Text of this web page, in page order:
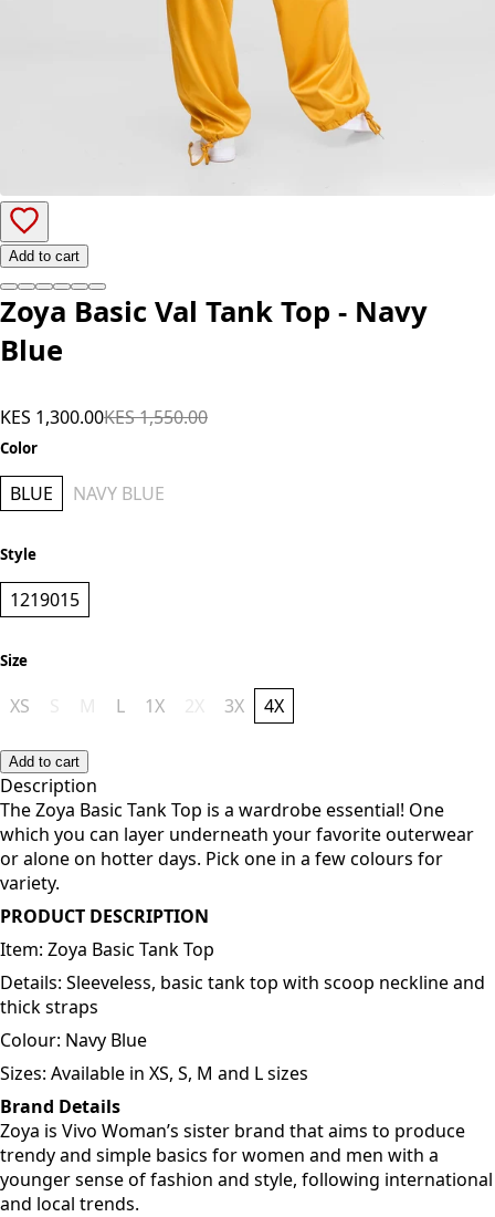
Add to cart
Zoya Basic Val Tank Top - Navy
Blue
KES 1,300.00KES 1,550.00
Color
BLUE NAVY BLUE
Style
1219015
Size
XS L 1X 3X 4X
Add to cart
Description
The Zoya Basic Tank Top is a wardrobe essential! One
which you can layer underneath your favorite outerwear
or alone on hotter days. Pick one in a few colours for
variety.
PRODUCT DESCRIPTION
Item: Zoya Basic Tank Top
Details: Sleeveless, basic tank top with scoop neckline and
thick straps
Colour: Navy Blue
Sizes: Available in XS, S, M and L sizes
Brand Details
Zoya is Vivo Woman’s sister brand that aims to produce
trendy and simple basics for women and men with a
younger sense of fashion and style, following international
and local trends.